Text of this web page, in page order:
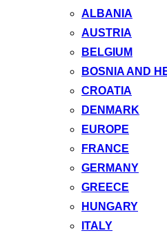
ALBANIA
AUSTRIA
BELGIUM
BOSNIA AND
CROATIA
DENMARK
EUROPE
FRANCE
GERMANY
GREECE
HUNGARY
ITALY